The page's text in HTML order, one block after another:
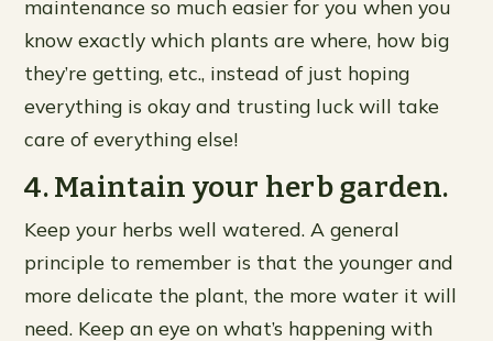
maintenance so much easier for you when you
know exactly which plants are where, how big
they’re getting, etc., instead of just hoping
everything is okay and trusting luck will take
care of everything else!
4. Maintain your herb garden.
Keep your herbs well watered. A general
principle to remember is that the younger and
more delicate the plant, the more water it will
need. Keep an eye on what’s happening with